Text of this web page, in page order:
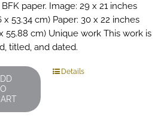
BFK paper. Image: 29 x 21 inches
x 53.34 cm) Paper: 30 x 22 inches
55.88 cm) Unique work This work is
titled, and dated.
Details